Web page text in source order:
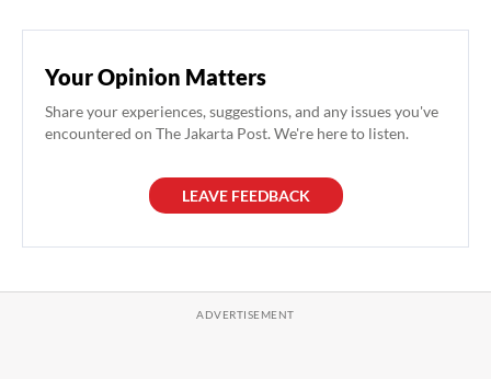
Your Opinion Matters
Share your experiences, suggestions, and any issues you've
encountered on The Jakarta Post. We're here to listen.
LEAVE FEEDBACK